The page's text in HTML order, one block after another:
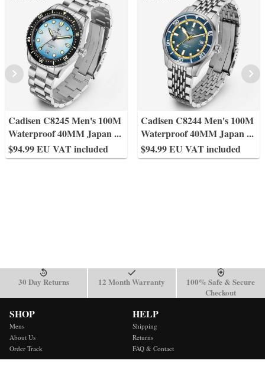
Cadisen C8245 Men's 100M
Waterproof 40MM Japan ...
$94.99 EU VAT included
Cadisen C8244 Men's 100M
Waterproof 40MM Japan ...
$94.99 EU VAT included
30 Day Returns 12 Month Warranty
100% Safe & Secure
Checkout
SHOP
Mens
About Us
Order Track
HELP
Shipping
Returns
FAQ & Contact